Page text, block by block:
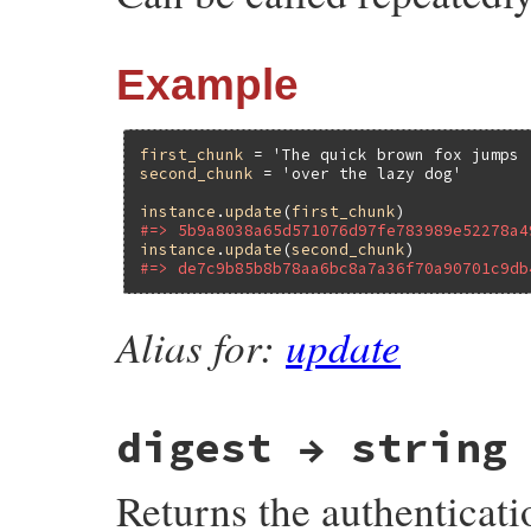
Example
first_chunk =
'The quick brown fox
second_chunk =
'over the lazy dog'
instance .update (first_chunk
#=>
instance .update (second_chunk
#=>
Alias for: update
digest → string
Returns the